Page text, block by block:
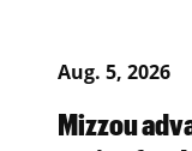
Aug. 5, 2026
Mizzou